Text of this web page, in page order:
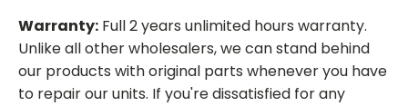
Warranty: Full 2 years unlimited hours warranty.
Unlike all other wholesalers, we can stand behind
our products with original parts whenever you have
to repair our units. If you're dissatisfied for any